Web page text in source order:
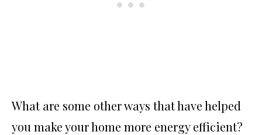
What are some other ways that have helped
you make your home more energy efficient?